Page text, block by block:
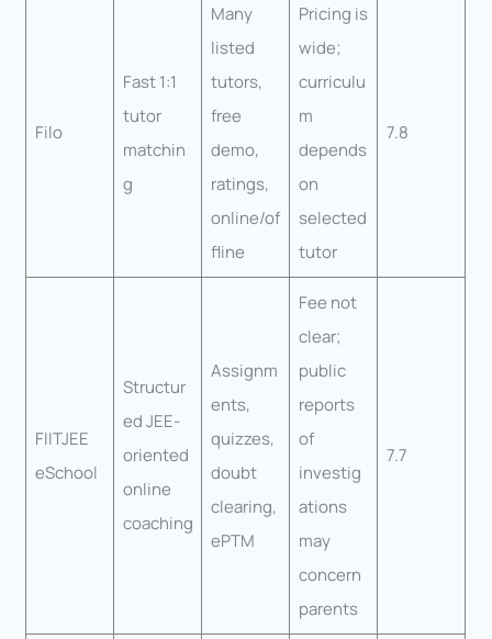
Filo
Fast 1:1
tutor
matchin
g
Many
listed
tutors,
free
demo,
ratings,
online/of
fline
Pricing is
wide;
curriculu
m
depends
on
selected
tutor
7.8
FIITJEE
eSchool
Structur
ed JEE-
oriented
online
coaching
Assignm
ents,
quizzes,
doubt
clearing,
ePTM
Fee not
clear;
public
reports
of
investig
ations
may
concern
parents
7.7